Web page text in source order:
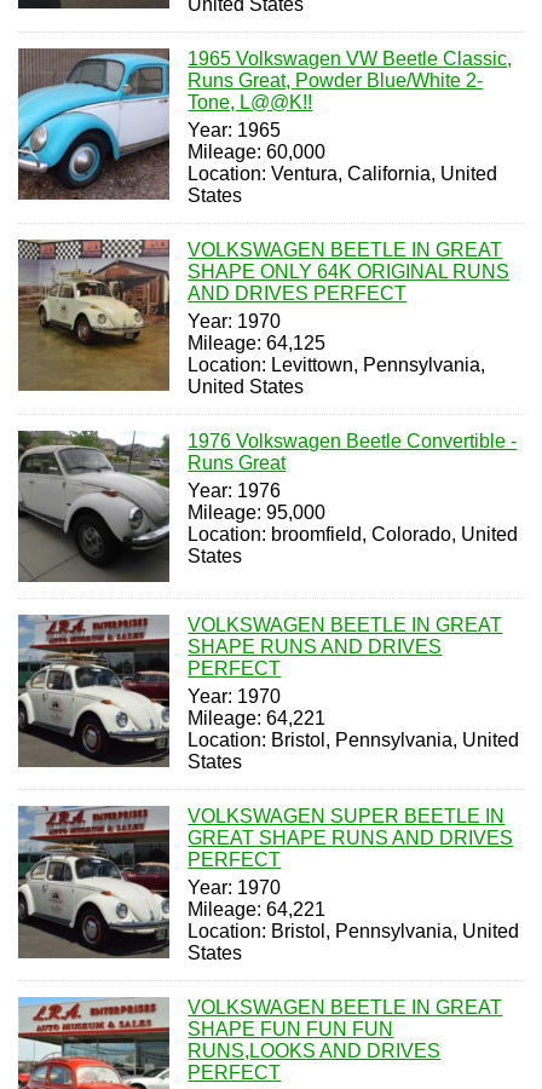
United States
1965 Volkswagen VW Beetle Classic,
Runs Great, Powder Blue/White 2-
Tone, L@@K!!
Year: 1965
Mileage: 60,000
Location: Ventura, California, United
States
VOLKSWAGEN BEETLE IN GREAT
SHAPE ONLY 64K ORIGINAL RUNS
AND DRIVES PERFECT
Year: 1970
Mileage: 64,125
Location: Levittown, Pennsylvania,
United States
1976 Volkswagen Beetle Convertible -
Runs Great
Year: 1976
Mileage: 95,000
Location: broomfield, Colorado, United
States
VOLKSWAGEN BEETLE IN GREAT
SHAPE RUNS AND DRIVES
PERFECT
Year: 1970
Mileage: 64,221
Location: Bristol, Pennsylvania, United
States
VOLKSWAGEN SUPER BEETLE IN
GREAT SHAPE RUNS AND DRIVES
PERFECT
Year: 1970
Mileage: 64,221
Location: Bristol, Pennsylvania, United
States
VOLKSWAGEN BEETLE IN GREAT
SHAPE FUN FUN FUN
RUNS,LOOKS AND DRIVES
PERFECT